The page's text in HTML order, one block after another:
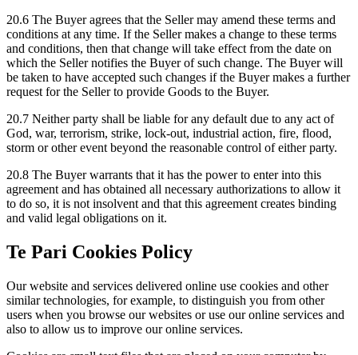
20.6 The Buyer agrees that the Seller may amend these terms and
conditions at any time. If the Seller makes a change to these terms
and conditions, then that change will take effect from the date on
which the Seller notifies the Buyer of such change. The Buyer will
be taken to have accepted such changes if the Buyer makes a further
request for the Seller to provide Goods to the Buyer.
20.7 Neither party shall be liable for any default due to any act of
God, war, terrorism, strike, lock-out, industrial action, fire, flood,
storm or other event beyond the reasonable control of either party.
20.8 The Buyer warrants that it has the power to enter into this
agreement and has obtained all necessary authorizations to allow it
to do so, it is not insolvent and that this agreement creates binding
and valid legal obligations on it.
Te Pari Cookies Policy
Our website and services delivered online use cookies and other
similar technologies, for example, to distinguish you from other
users when you browse our websites or use our online services and
also to allow us to improve our online services.